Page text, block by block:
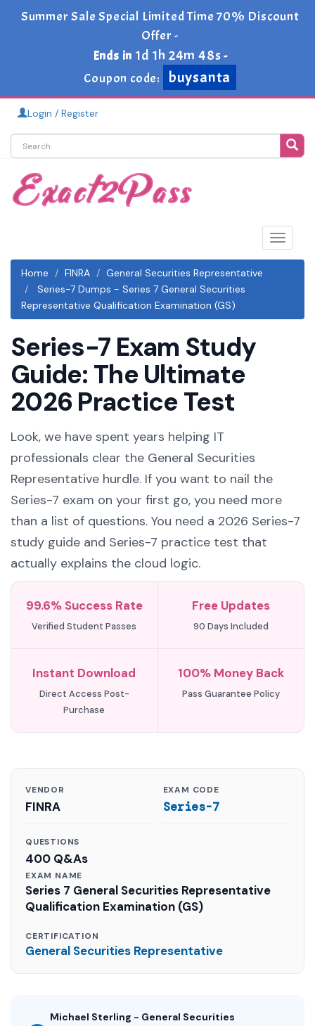
Summer Sale Special Limited Time 70% Discount
Offer -
Ends in 1d 1h 24m 48s-
Coupon code:
buysanta
Login / Register
Toggle
Home
FINRA
General Securities Representative
Series-7 Dumps - Series 7 General Securities
Representative Qualification Examination (GS)
Series-7 Exam Study
Guide: The Ultimate
2026 Practice Test
Look, we have spent years helping IT
professionals clear the General Securities
Representative hurdle. If you want to nail the
Series-7 exam on your first go, you need more
than a list of questions. You need a 2026 Series-7
study guide and Series-7 practice test that
actually explains the cloud logic.
99.6% Success Rate
Verified Student Passes
Free Updates
90 Days Included
Instant Download
Direct Access Post-
Purchase
100% Money Back
Pass Guarantee Policy
VENDOR
FINRA
EXAM CODE
Series-7
QUESTIONS
400 Q&As
EXAM NAME
Series 7 General Securities Representative
Qualification Examination (GS)
CERTIFICATION
General Securities Representative
Michael Sterling - General Securities